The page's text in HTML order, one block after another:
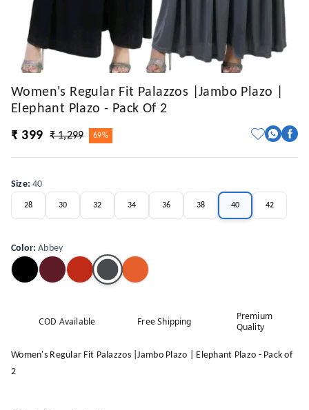
Women's Regular Fit Palazzos |Jambo Plazo |
Elephant Plazo - Pack Of 2
₹ 399
₹ 1,299 69%
Size:40
28 30 32 34 36 38 40 42
Color:Abbey
COD Available Free Shipping
Premium
Quality
Women's Regular Fit Palazzos |Jambo Plazo | Elephant Plazo - Pack of
2